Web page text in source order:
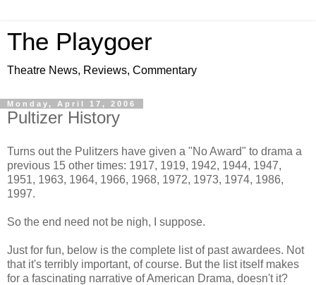
The Playgoer
Theatre News, Reviews, Commentary
Monday, April 17, 2006
Pultizer History
Turns out the Pulitzers have given a "No Award" to drama a
previous 15 other times: 1917, 1919, 1942, 1944, 1947,
1951, 1963, 1964, 1966, 1968, 1972, 1973, 1974, 1986,
1997.
So the end need not be nigh, I suppose.
Just for fun, below is the complete list of past awardees. Not
that it's terribly important, of course. But the list itself makes
for a fascinating narrative of American Drama, doesn't it?